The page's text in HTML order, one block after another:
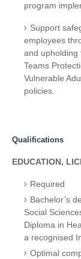
program
Support
employees
and upholding
Teams
Vulnerable
policies.
Qualifications
EDUCATION,
Required
Bachelor’s
Social
Diploma in
a recognised
Optimal